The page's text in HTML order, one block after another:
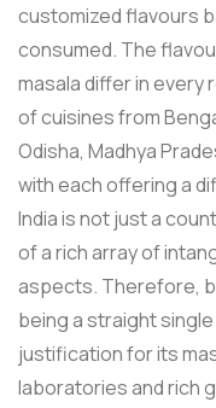
customized flavours
consumed. The
masala differ in every
of cuisines from
Odisha, Madhya
with each offering a
India is not just a
of a rich array of
aspects. Therefore,
being a straight
justification for its
laboratories and rich